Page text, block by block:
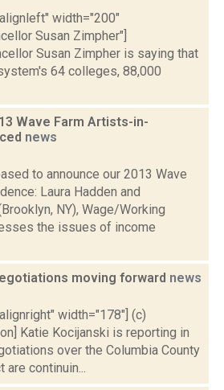
width="200"
Susan Zimpher"]
Susan Zimpher is saying that
64 colleges, 88,000
Wave Farm Artists-in-
news
to announce our 2013 Wave
Laura Hadden and
NY), Wage/Working
the issues of income
moving forward news
width="178"] (c)
Katie Kocijanski is reporting in
over the Columbia County
are continuin...